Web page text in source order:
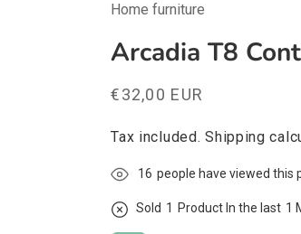
Home furniture
Arcadia T8
Regular
€32,00 EUR
Tax included.Shipping
16 people have viewed this
Sold 1 Product In the last 1